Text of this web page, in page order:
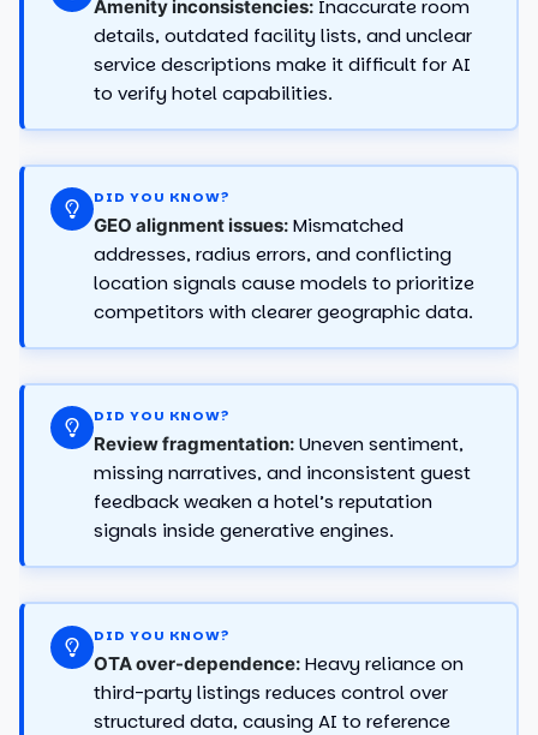
Amenity inconsistencies: Inaccurate room
details, outdated facility lists, and unclear
service descriptions make it difficult for AI
to verify hotel capabilities.
DID YOU KNOW?
GEO alignment issues: Mismatched
addresses, radius errors, and conflicting
location signals cause models to prioritize
competitors with clearer geographic data.
DID YOU KNOW?
Review fragmentation: Uneven sentiment,
missing narratives, and inconsistent guest
feedback weaken a hotel’s reputation
signals inside generative engines.
DID YOU KNOW?
OTA over-dependence: Heavy reliance on
third-party listings reduces control over
structured data, causing AI to reference